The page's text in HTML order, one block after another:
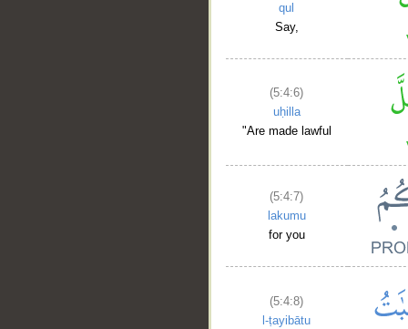
qul
Say,
(5:4:6)
uḥilla
"Are made lawful
(5:4:7)
lakumu
for you
(5:4:8)
l-ṭayibātu